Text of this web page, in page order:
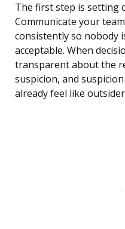
The first step is setting
Communicate your
consistently so nobody
acceptable. When
transparent about the
suspicion, and
already feel like